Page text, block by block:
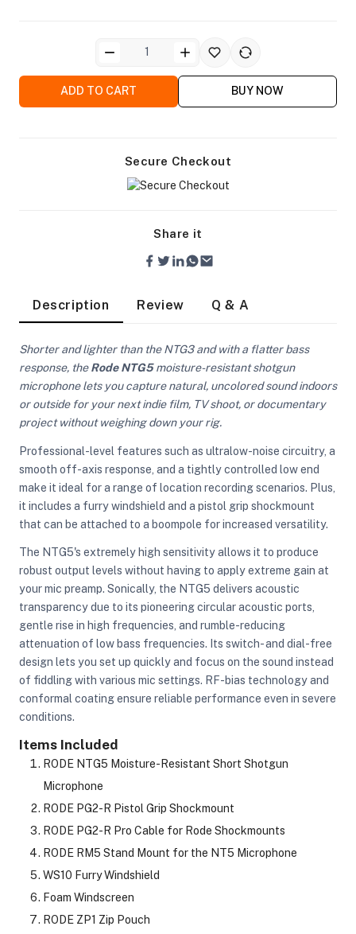
Camera Lights
Modifiers
ADD TO CART BUY NOW
Secure Checkout
Share it
Description Review Q & A
Shorter and lighter than the NTG3 and with a flatter bass
response, theRode NTG5moisture-resistant shotgun
microphone lets you capture natural, uncolored sound indoors
or outside for your next indie film, TV shoot, or documentary
project without weighing down your rig.
Professional-level features such as ultralow-noise circuitry, a
smooth off-axis response, and a tightly controlled low end
make it ideal for a range of location recording scenarios. Plus,
it includes a furry windshield and a pistol grip shockmount
that can be attached to a boompole for increased versatility.
The NTG5's extremely high sensitivity allows it to produce
robust output levels without having to apply extreme gain at
your mic preamp. Sonically, the NTG5 delivers acoustic
transparency due to its pioneering circular acoustic ports,
gentle rise in high frequencies, and rumble-reducing
attenuation of low bass frequencies. Its switch- and dial-free
design lets you set up quickly and focus on the sound instead
of fiddling with various mic settings. RF-bias technology and
conformal coating ensure reliable performance even in severe
conditions.
Items Included
RODE NTG5 Moisture-Resistant Short Shotgun
Microphone
RODE PG2-R Pistol Grip Shockmount
RODE PG2-R Pro Cable for Rode Shockmounts
RODE RM5 Stand Mount for the NT5 Microphone
WS10 Furry Windshield
Foam Windscreen
RODE ZP1 Zip Pouch